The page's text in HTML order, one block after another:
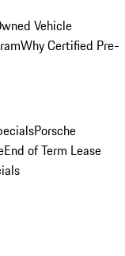
Vehicle
Why Certified Pre-
Porsche
End of Term Lease